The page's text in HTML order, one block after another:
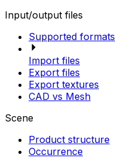
Input/output files
Supported formats
Import files
Export files
Export textures
CAD vs Mesh
Scene
Product structure
Occurrence